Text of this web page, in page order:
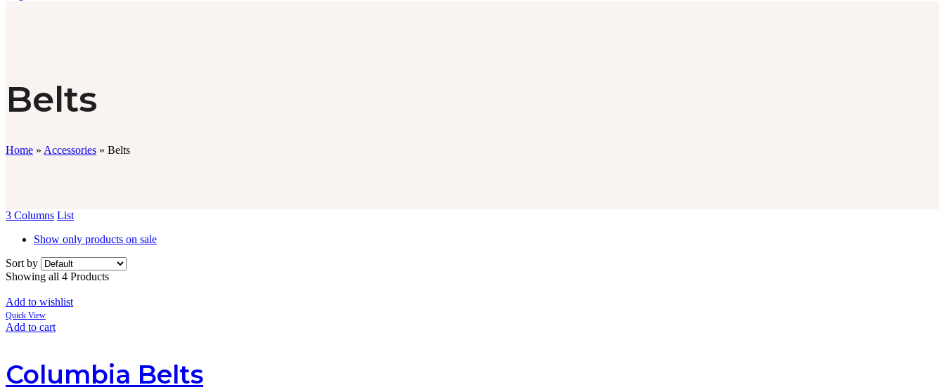
Belts
Home » Accessories » Belts
3 Columns List
Show only products on sale
Sort by
Showing all 4 Products
Add to wishlist
Quick View
Add to cart
Columbia Belts